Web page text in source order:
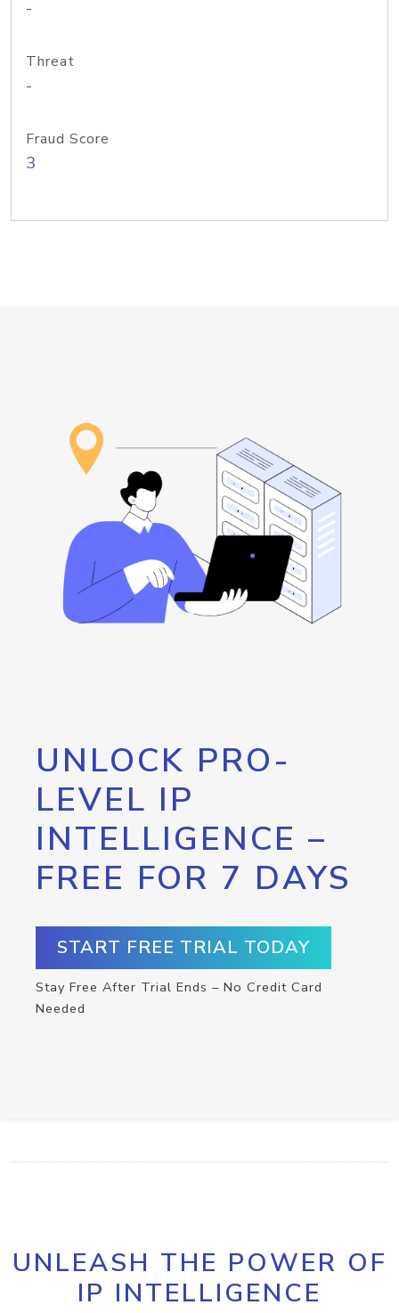
-
Threat
-
Fraud Score
3
UNLOCK PRO-
LEVEL IP
INTELLIGENCE –
FREE FOR 7 DAYS
START FREE TRIAL TODAY
Stay Free After Trial Ends – No Credit Card
Needed
UNLEASH THE POWER OF
IP INTELLIGENCE